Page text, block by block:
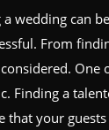
a wedding can
From
One
Finding a
that your